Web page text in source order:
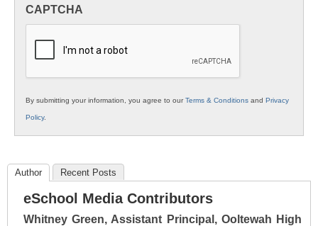
K12
CAPTCHA
By submitting your information, you agree to ourTerms & Conditions and Privacy
Policy.
Author Recent Posts
eSchool Media Contributors
Whitney Green, Assistant Principal, Ooltewah High